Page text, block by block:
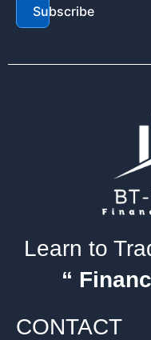
Subscribe
Learn to
“
CONTACT